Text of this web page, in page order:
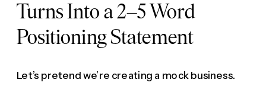
Turns Into a 2–5 Word
Positioning Statement
Let’s pretend we’re creating a mock business.